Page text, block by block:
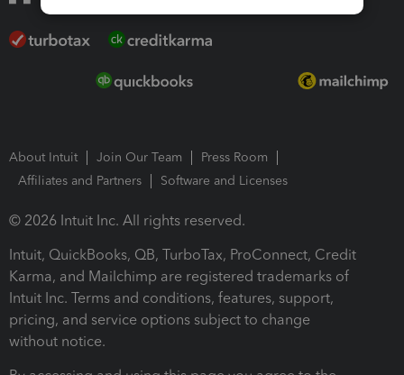
About Intuit Join Our Team
Press Room
Affiliates and Partners
Software and Licenses
© 2026 Intuit Inc. All rights reserved.
Intuit, QuickBooks, QB, TurboTax, ProConnect, Credit
Karma, and Mailchimp are registered trademarks of
Intuit Inc. Terms and conditions, features, support,
pricing, and service options subject to change
without notice.